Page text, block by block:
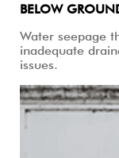
BELOW
Water seepage
inadequate
issues.